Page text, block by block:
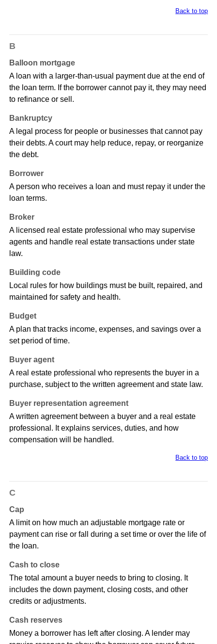
Back to top
B
Balloon mortgage
A loan with a larger-than-usual payment due at the end of
the loan term. If the borrower cannot pay it, they may need
to refinance or sell.
Bankruptcy
A legal process for people or businesses that cannot pay
their debts. A court may help reduce, repay, or reorganize
the debt.
Borrower
A person who receives a loan and must repay it under the
loan terms.
Broker
A licensed real estate professional who may supervise
agents and handle real estate transactions under state
law.
Building code
Local rules for how buildings must be built, repaired, and
maintained for safety and health.
Budget
A plan that tracks income, expenses, and savings over a
set period of time.
Buyer agent
A real estate professional who represents the buyer in a
purchase, subject to the written agreement and state law.
Buyer representation agreement
A written agreement between a buyer and a real estate
professional. It explains services, duties, and how
compensation will be handled.
Back to top
C
Cap
A limit on how much an adjustable mortgage rate or
payment can rise or fall during a set time or over the life of
the loan.
Cash to close
The total amount a buyer needs to bring to closing. It
includes the down payment, closing costs, and other
credits or adjustments.
Cash reserves
Money a borrower has left after closing. A lender may